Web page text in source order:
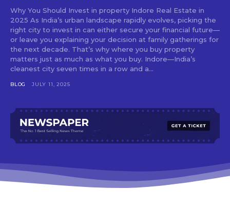
Why You Should Invest in property Indore Real Estate in
2025 As India’s urban landscape rapidly evolves, picking the
right city to invest in can either secure your financial future—
or leave you explaining your decision at family gatherings for
the next decade. That’s why where you buy property
matters just as much as what you buy. Indore—India’s
cleanest city seven times in a row and a...
BLOG JULY 11, 2025